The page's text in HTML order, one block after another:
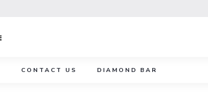
CONTACT US DIAMOND BAR